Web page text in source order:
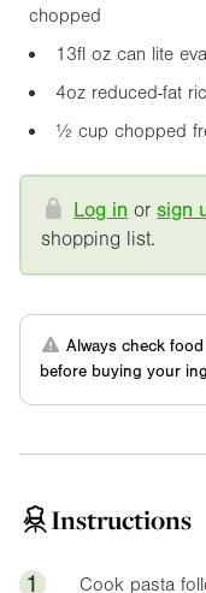
chopped
13fl oz can lite
4oz reduced-fat
½ cup chopped
Log in orsign
shopping list.
Always check
before buying your
Instructions
1 Cook pasta